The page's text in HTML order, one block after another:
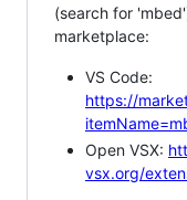
(search for
marketplace:
VS Code:
https://
Open VSX:
vsx.org/